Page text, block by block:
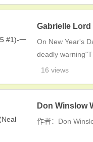
Gabrielle Lord
On New Year's
deadly
16 views
Don Winslow
作者：Don